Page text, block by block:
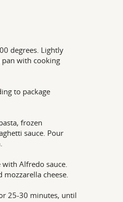
degrees. Lightly
with cooking
to package
frozen
sauce. Pour
Alfredo sauce.
mozzarella cheese.
25-30 minutes, until